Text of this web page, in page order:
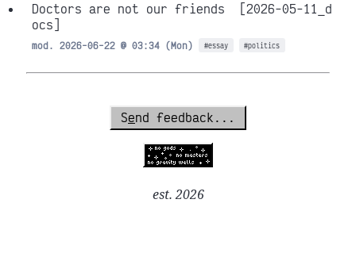
Doctors are not our friends
[2026-05-11_d
ocs]
mod. 2026-06-22 @ 03:34 (Mon) #essay #politics
Send feedback...
est. 2026